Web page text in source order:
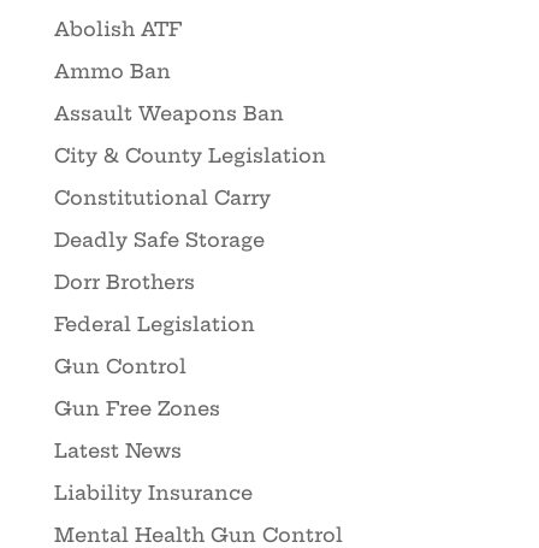
Abolish ATF
Ammo Ban
Assault Weapons Ban
City & County Legislation
Constitutional Carry
Deadly Safe Storage
Dorr Brothers
Federal Legislation
Gun Control
Gun Free Zones
Latest News
Liability Insurance
Mental Health Gun Control